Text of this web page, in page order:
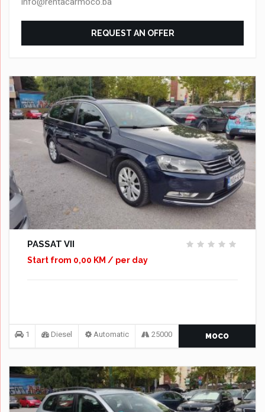
REQUEST AN OFFER
PASSAT VII
Start from 0,00 KM / per day
1 Diesel Automatic 25000 MOCO